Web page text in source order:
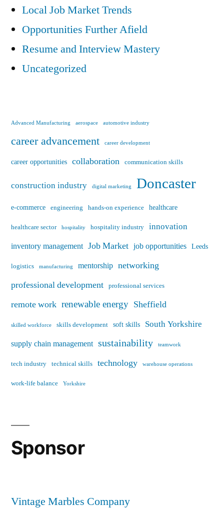
Local Job Market Trends
Opportunities Further Afield
Resume and Interview Mastery
Uncategorized
Advanced Manufacturing aerospace automotive industry
career advancement career development
career opportunities collaboration communication skills
construction industry digital marketing Doncaster
e-commerce engineering hands-on experience healthcare
healthcare sector hospitality hospitality industry innovation
inventory management Job Market job opportunities Leeds
logistics manufacturing mentorship networking
professional development
professional services
remote work renewable energy Sheffield
skilled workforce skills development soft skills South Yorkshire
supply chain management sustainability teamwork
tech industry technical skills technology warehouse operations
work-life balance Yorkshire
Sponsor
Vintage Marbles Company